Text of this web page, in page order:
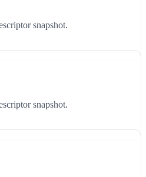
snapshot.
snapshot.